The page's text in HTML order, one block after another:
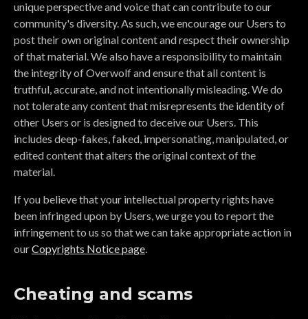
unique perspective and voice that can contribute to our
community's diversity. As such, we encourage our Users to
post their own original content and respect their ownership
of that material. We also have a responsibility to maintain
the integrity of Overwolf and ensure that all content is
truthful, accurate, and not intentionally misleading. We do
not tolerate any content that misrepresents the identity of
other Users or is designed to deceive our Users. This
includes deep-fakes, faked, impersonating, manipulated, or
edited content that alters the original context of the
material.
If you believe that your intellectual property rights have
been infringed upon by Users, we urge you to report the
infringement to us so that we can take appropriate action in
ourCopyrights Notice page.
Cheating and scams